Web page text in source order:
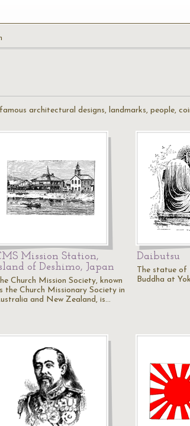
architectural designs, landmarks, people,
Mission Station,
of Deshimo, Japan
Church Mission Society, known
the Church Missionary Society in
and New Zealand, is…
Daibutsu
The statue of
Buddha at